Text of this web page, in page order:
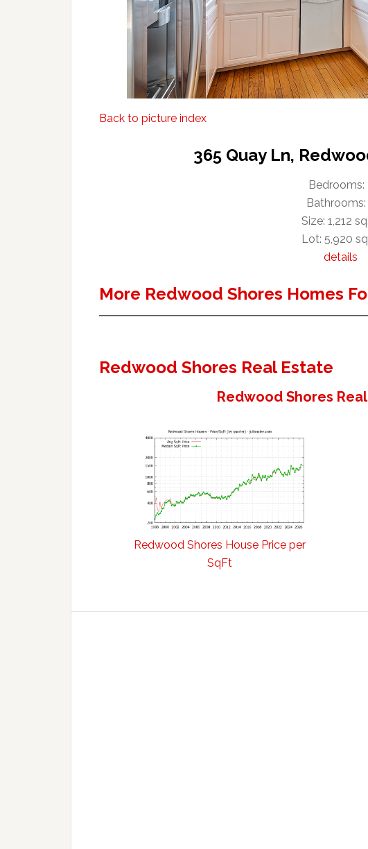
Back to picture index
365 Quay Ln,
Bedrooms:
Bathrooms:
Size: 1,212
Lot: 5,920
details
More Redwood Shores Homes
Redwood Shores Real Estate
Redwood Shores
Redwood Shores House Price per
SqFt